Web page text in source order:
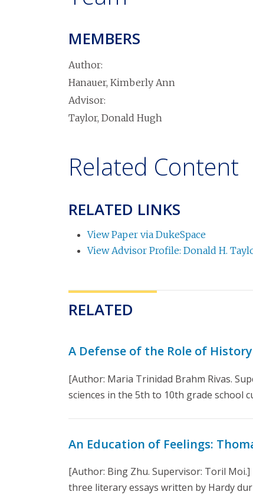
MEMBERS
Author:
Hanauer, Kimberly Ann
Advisor:
Taylor, Donald Hugh
Related Content
RELATED LINKS
View Paper via DukeSpace
View Advisor Profile: Donald H.
RELATED
A Defense of the Role of
[Author: Maria Trinidad Brahm Rivas.
sciences in the 5th to 10th grade school
An Education of Feelings:
[Author: Bing Zhu. Supervisor: Toril
three literary essays written by Hardy